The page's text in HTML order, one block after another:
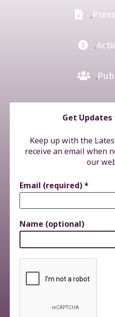
Get Updates
Keep up with the
receive an email when
our
Email (required)*
Name (optional)